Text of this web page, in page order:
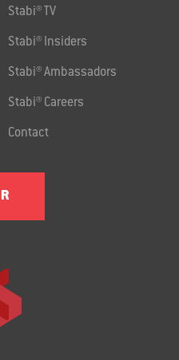
Stabi® TV
Stabi® Insiders
Stabi® Ambassadors
Stabi® Careers
Contact